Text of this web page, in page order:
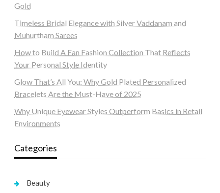
Gold
Timeless Bridal Elegance with Silver Vaddanam and
Muhurtham Sarees
How to Build A Fan Fashion Collection That Reflects
Your Personal Style Identity
Glow That’s All You: Why Gold Plated Personalized
Bracelets Are the Must-Have of 2025
Why Unique Eyewear Styles Outperform Basics in Retail
Environments
Categories
Beauty